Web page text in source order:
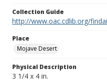
Collection Guide
http://www.oac.cdlib.org/
Place
Mojave Desert
Physical Description
3 1/4 x 4 in.